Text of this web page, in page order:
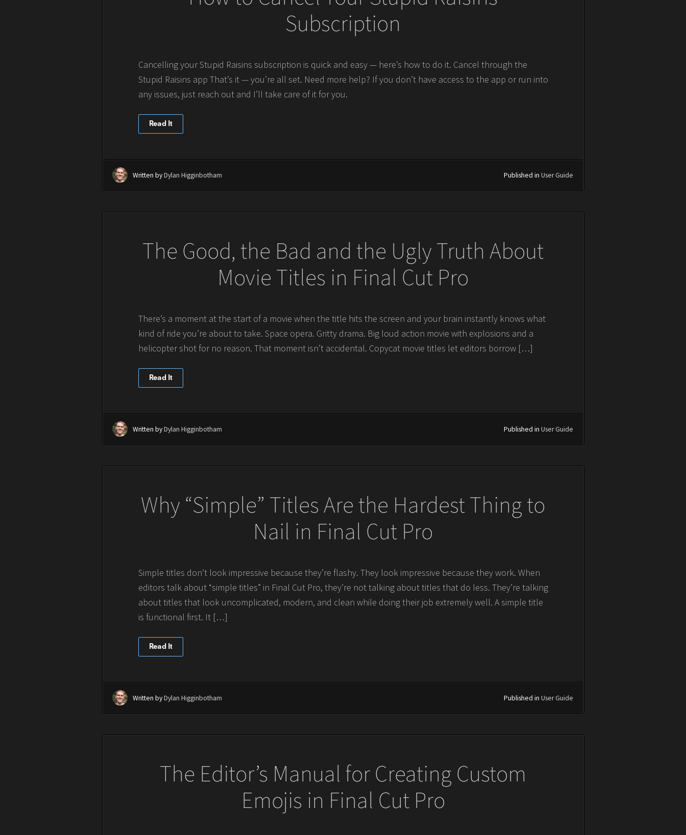
Subscription
Cancelling your Stupid Raisins subscription is quick and easy — here’s how to do it. Cancel through the
Stupid Raisins app That’s it — you’re all set. Need more help? If you don’t have access to the app or run into
any issues, just reach out and I’ll take care of it for you.
Read It
Written byDylan Higginbotham Published in User Guide
The Good, the Bad and the Ugly Truth About
Movie Titles in Final Cut Pro
There’s a moment at the start of a movie when the title hits the screen and your brain instantly knows what
kind of ride you’re about to take. Space opera. Gritty drama. Big loud action movie with explosions and a
helicopter shot for no reason. That moment isn’t accidental. Copycat movie titles let editors borrow […]
Read It
Written byDylan Higginbotham Published in User Guide
Why “Simple” Titles Are the Hardest Thing to
Nail in Final Cut Pro
Simple titles don’t look impressive because they’re flashy. They look impressive because they work. When
editors talk about “simple titles” in Final Cut Pro, they’re not talking about titles that do less. They’re talking
about titles that look uncomplicated, modern, and clean while doing their job extremely well. A simple title
is functional first. It […]
Read It
Written byDylan Higginbotham Published in User Guide
The Editor’s Manual for Creating Custom
Emojis in Final Cut Pro